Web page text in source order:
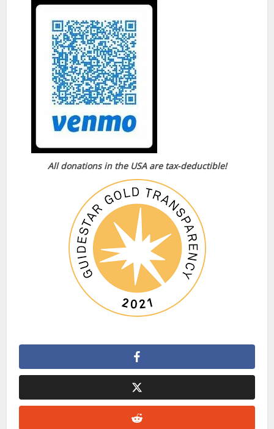
All donations in the USA are tax-deductible!